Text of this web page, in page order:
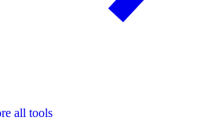
all tools